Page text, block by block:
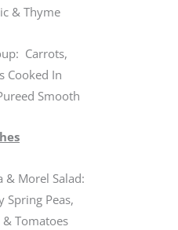
& Thyme
Carrots,
Cooked In
Smooth
& Morel Salad:
Spring Peas,
Tomatoes